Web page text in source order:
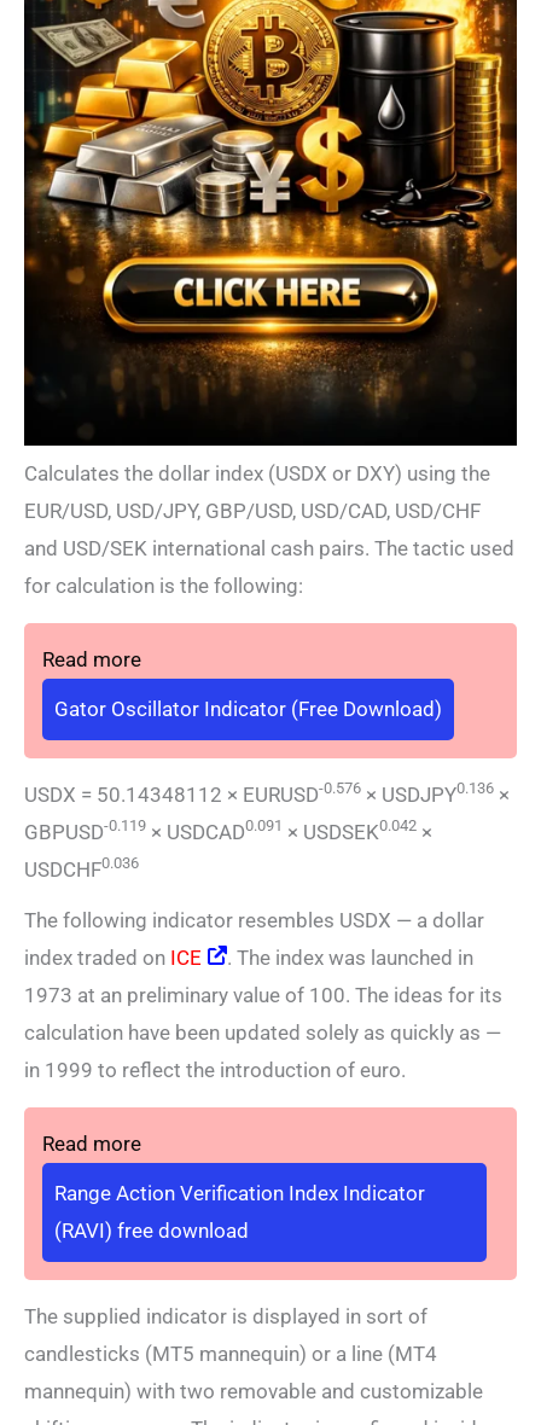
Calculates the dollar index (USDX or DXY) using the
EUR/USD, USD/JPY, GBP/USD, USD/CAD, USD/CHF
and USD/SEK international cash pairs. The tactic used
for calculation is the following:
Read more
Gator Oscillator Indicator (Free Download)
USDX = 50.14348112 × EURUSD-0.576 × USDJPY0.136 ×
GBPUSD-0.119 × USDCAD0.091 × USDSEK0.042 ×
USDCHF0.036
The following indicator resembles USDX — a dollar
index traded on ICE
. The index was launched in
1973 at an preliminary value of 100. The ideas for its
calculation have been updated solely as quickly as —
in 1999 to reflect the introduction of euro.
Read more
Range Action Verification Index Indicator
(RAVI) free download
The supplied indicator is displayed in sort of
candlesticks (MT5 mannequin) or a line (MT4
mannequin) with two removable and customizable